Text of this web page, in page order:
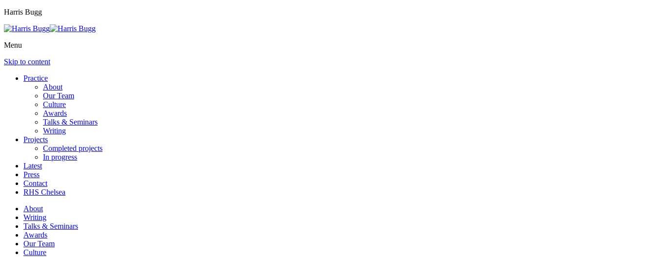
Harris Bugg
Menu
Skip to content
Practice
About
Our Team
Culture
Awards
Talks & Seminars
Writing
Projects
Completed projects
In progress
Latest
Press
Contact
RHS Chelsea
About
Writing
Talks & Seminars
Awards
Our Team
Culture